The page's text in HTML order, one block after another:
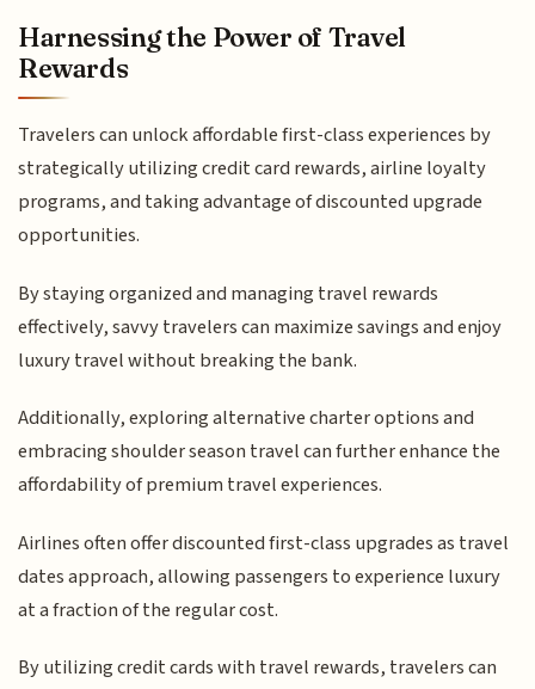
Harnessing the Power of Travel
Rewards
Travelers can unlock affordable first-class experiences by
strategically utilizing credit card rewards, airline loyalty
programs, and taking advantage of discounted upgrade
opportunities.
By staying organized and managing travel rewards
effectively, savvy travelers can maximize savings and enjoy
luxury travel without breaking the bank.
Additionally, exploring alternative charter options and
embracing shoulder season travel can further enhance the
affordability of premium travel experiences.
Airlines often offer discounted first-class upgrades as travel
dates approach, allowing passengers to experience luxury
at a fraction of the regular cost.
By utilizing credit cards with travel rewards, travelers can